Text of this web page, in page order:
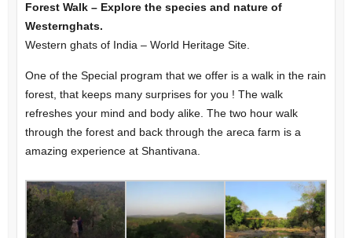
Forest Walk – Explore the species and nature of
Westernghats.
Western ghats of India – World Heritage Site.
One of the Special program that we offer is a walk in the rain
forest, that keeps many surprises for you ! The walk
refreshes your mind and body alike. The two hour walk
through the forest and back through the areca farm is a
amazing experience at Shantivana.